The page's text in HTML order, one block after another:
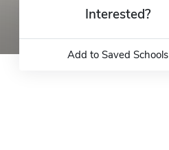
Interested?
Add to Saved Schools